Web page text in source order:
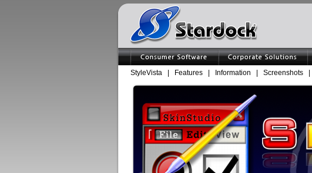
StyleVista| Features| Information Screenshots|